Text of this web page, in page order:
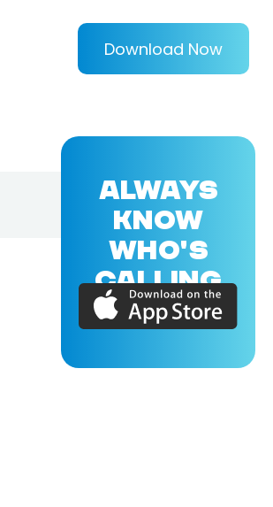
Download Now
ALWAYS
KNOW
WHO'S
CALLING